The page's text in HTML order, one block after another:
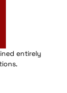
entirely